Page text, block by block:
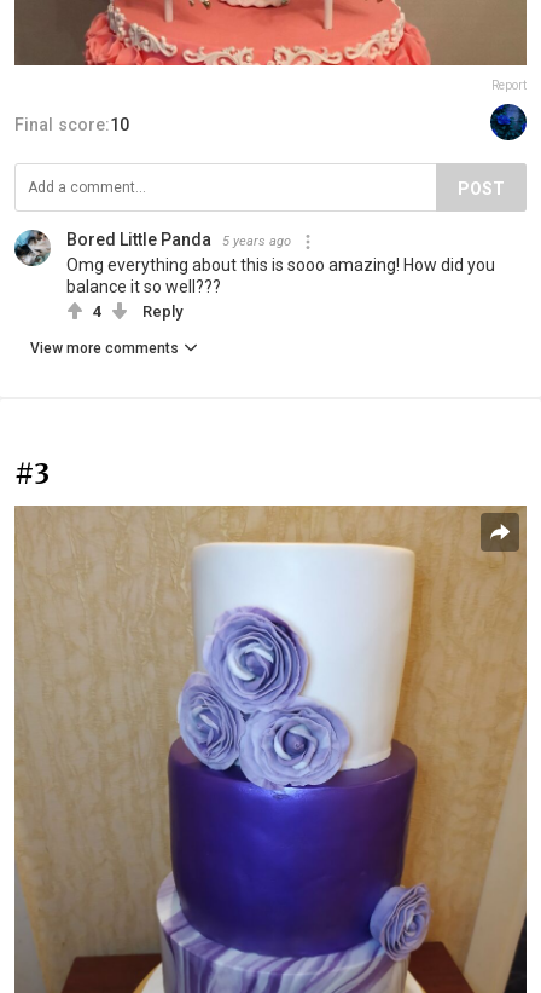
Report
Final score:10
POST
Bored Little Panda 5 years ago
Omg everything about this is sooo amazing! How did you
balance it so well???
4 Reply
View more comments
#3